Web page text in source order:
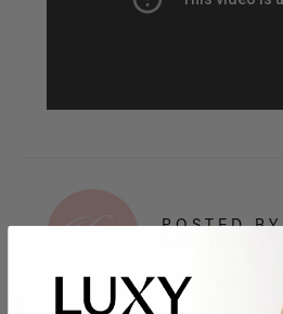
POSTED BY